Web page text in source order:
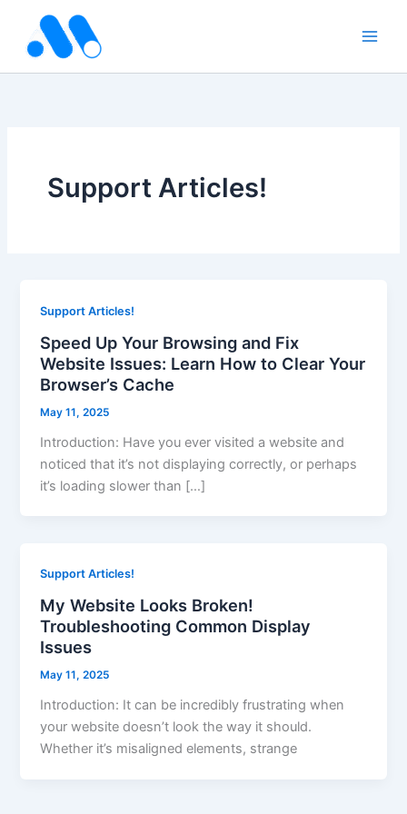
content
Support Articles!
Support Articles!
Speed Up Your Browsing and Fix
Website Issues: Learn How to Clear Your
Browser’s Cache
May 11, 2025
Introduction: Have you ever visited a website and
noticed that it’s not displaying correctly, or perhaps
it’s loading slower than […]
Support Articles!
My Website Looks Broken!
Troubleshooting Common Display
Issues
May 11, 2025
Introduction: It can be incredibly frustrating when
your website doesn’t look the way it should.
Whether it’s misaligned elements, strange